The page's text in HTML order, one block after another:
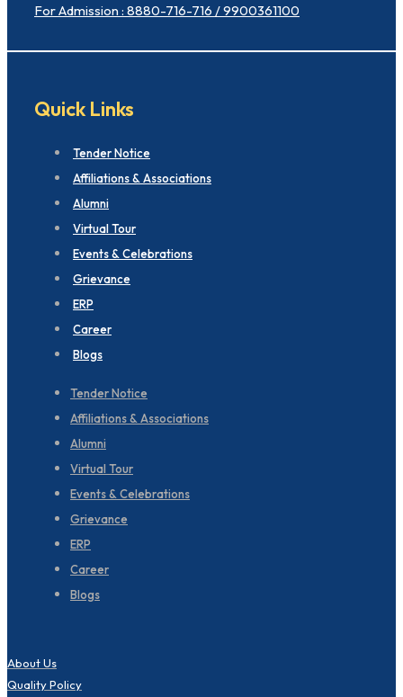
For Admission : 8880-716-716 / 9900361100
Quick Links
Tender Notice
Affiliations & Associations
Alumni
Virtual Tour
Events & Celebrations
Grievance
ERP
Career
Blogs
Tender Notice
Affiliations & Associations
Alumni
Virtual Tour
Events & Celebrations
Grievance
ERP
Career
Blogs
About Us
Quality Policy